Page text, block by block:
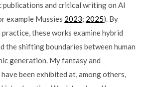
publications and critical writing on AI
example Mussies 2023; 2025). By
these works examine hybrid
the shifting boundaries between human
generation. My fantasy and
been exhibited at, among others,